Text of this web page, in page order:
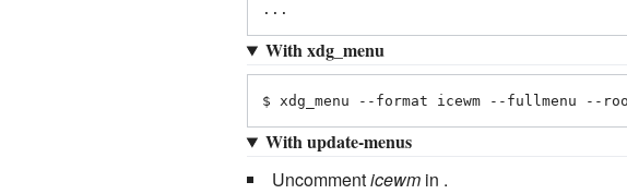
...
With xdg_menu
$ xdg_menu --format icewm --fullmenu --
With update-menus
Uncommenticewmin .